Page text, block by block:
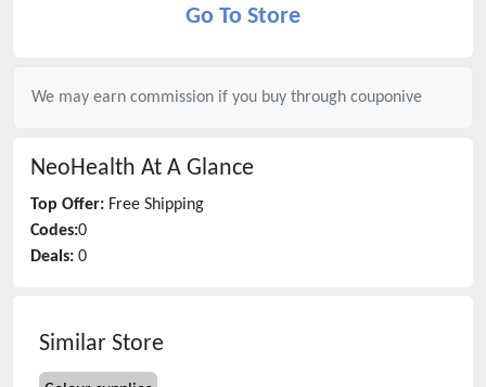
Go To Store
We may earn commission if you buy through couponive
NeoHealth At A Glance
Top Offer: Free Shipping
Codes:0
Deals: 0
Similar Store